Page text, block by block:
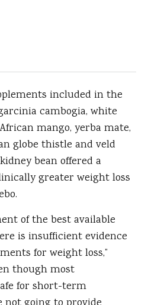
included in the
cambogia, white
mango, yerba mate,
globe thistle and veld
bean offered a
greater weight loss
of the best available
is insufficient evidence
for weight loss,”
though most
for short-term